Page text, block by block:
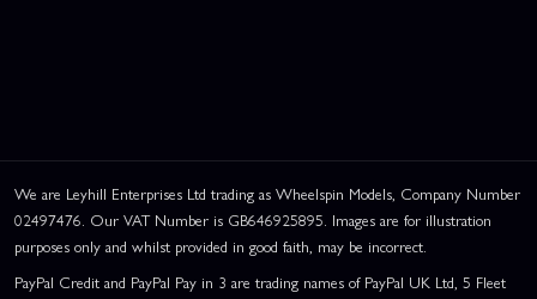
We are Leyhill Enterprises Ltd trading as Wheelspin Models, Company Number
02497476. Our VAT Number is GB646925895. Images are for illustration
purposes only and whilst provided in good faith, may be incorrect.
PayPal Credit and PayPal Pay in 3 are trading names of PayPal UK Ltd, 5 Fleet